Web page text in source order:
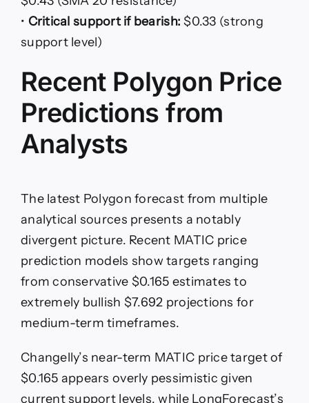
• Critical support if bearish: $0.33 (strong
support level)
Recent Polygon Price
Predictions from
Analysts
The latest Polygon forecast from multiple
analytical sources presents a notably
divergent picture. Recent MATIC price
prediction models show targets ranging
from conservative $0.165 estimates to
extremely bullish $7.692 projections for
medium-term timeframes.
Changelly’s near-term MATIC price target of
$0.165 appears overly pessimistic given
current support levels, while LongForecast’s